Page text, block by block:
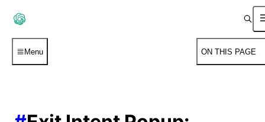
Menu ON THIS PAGE